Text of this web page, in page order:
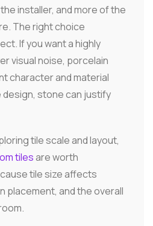
installer, and more of the
The right choice
If you want a highly
visual noise, porcelain
character and material
stone can justify
tile scale and layout,
tilesare worth
tile size affects
placement, and the overall